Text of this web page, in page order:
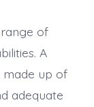
of
A
up of
adequate